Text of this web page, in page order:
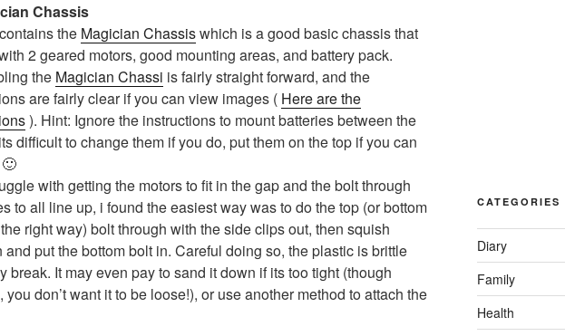
Chassis
the Magician Chassiswhich is a good basic chassis that
2 geared motors, good mounting areas, and battery pack.
the Magician Chassi is fairly straight forward, and the
are fairly clear if you can view images ( Here are the
). Hint: Ignore the instructions to mount batteries between the
difficult to change them if you do, put them on the top if you can
with getting the motors to fit in the gap and the bolt through
to all line up, i found the easiest way was to do the top (or bottom
right way) bolt through with the side clips out, then squish
and put the bottom bolt in. Careful doing so, the plastic is brittle
break. It may even pay to sand it down if its too tight (though
you don’t want it to be loose!), or use another method to attach the
CATEGORIES
Diary
Family
Health